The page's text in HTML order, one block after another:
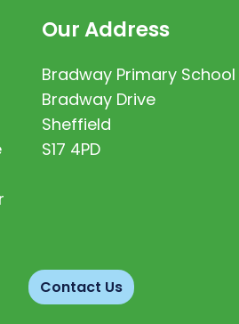
Our Address
Bradway Primary School
Bradway Drive
Sheffield
S17 4PD
Contact Us